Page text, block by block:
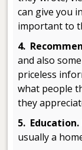
can give you
important to
4.
and also
priceless
what people
they
5. Education.
usually a